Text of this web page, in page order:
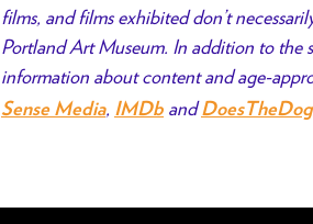
films, and films exhibited don’t
Portland Art Museum. In addition to the
information about content and age-
Sense Media, IMDb and